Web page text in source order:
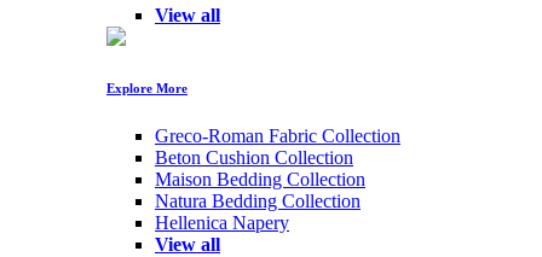
View all
Explore More
Greco-Roman Fabric Collection
Beton Cushion Collection
Maison Bedding Collection
Natura Bedding Collection
Hellenica Napery
View all